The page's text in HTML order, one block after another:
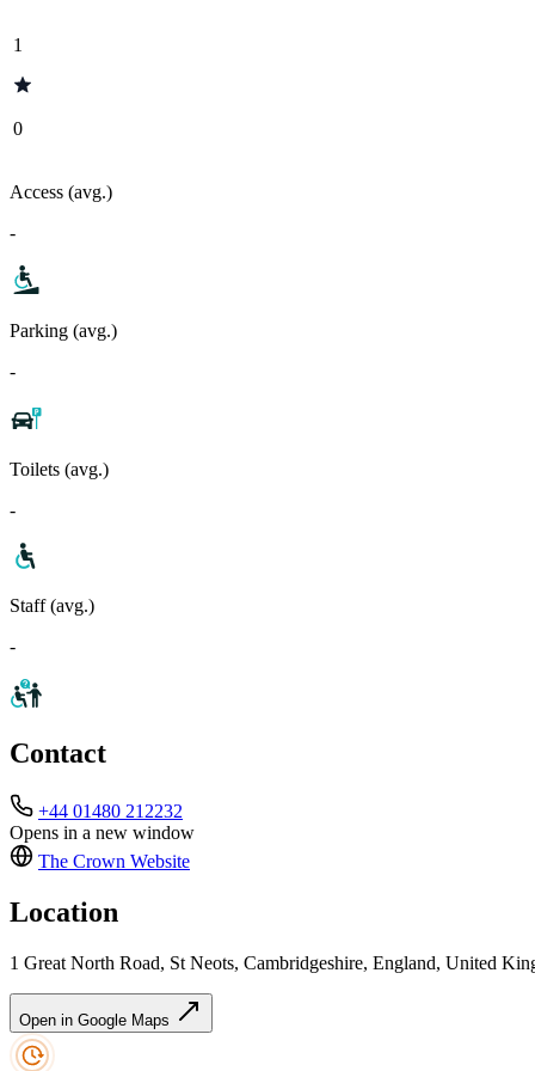
1
0
Access (avg.)
-
Parking (avg.)
-
Toilets (avg.)
-
Staff (avg.)
-
Contact
+44 01480 212232
Opens in a new window
The Crown Website
Location
1 Great North Road, St Neots, Cambridgeshire, England, United
Open in Google Maps